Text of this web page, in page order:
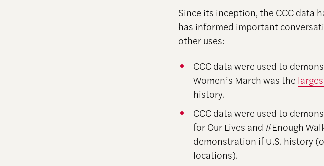
Since its inception, the CCC data
has informed important
other uses:
CCC data were used to
Women’s March was the
history.
CCC data were used to
for Our Lives and #Enough
demonstration if U.S. history
locations).